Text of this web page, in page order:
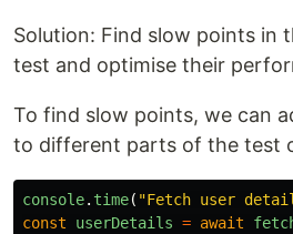
Solution: Find slow points in
test and optimise their
To find slow points, we can
to different parts of the test
console. time( "Fetch user
const
userDetails = await